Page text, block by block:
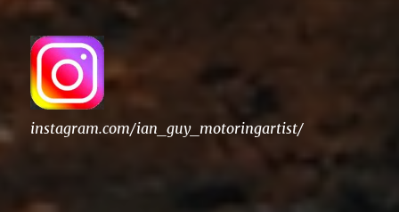
instagram.com/ian_guy_motoringartist/